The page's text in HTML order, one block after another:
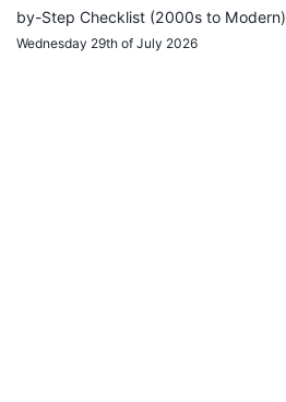
by-Step Checklist (2000s to Modern)
Wednesday 29th of July 2026